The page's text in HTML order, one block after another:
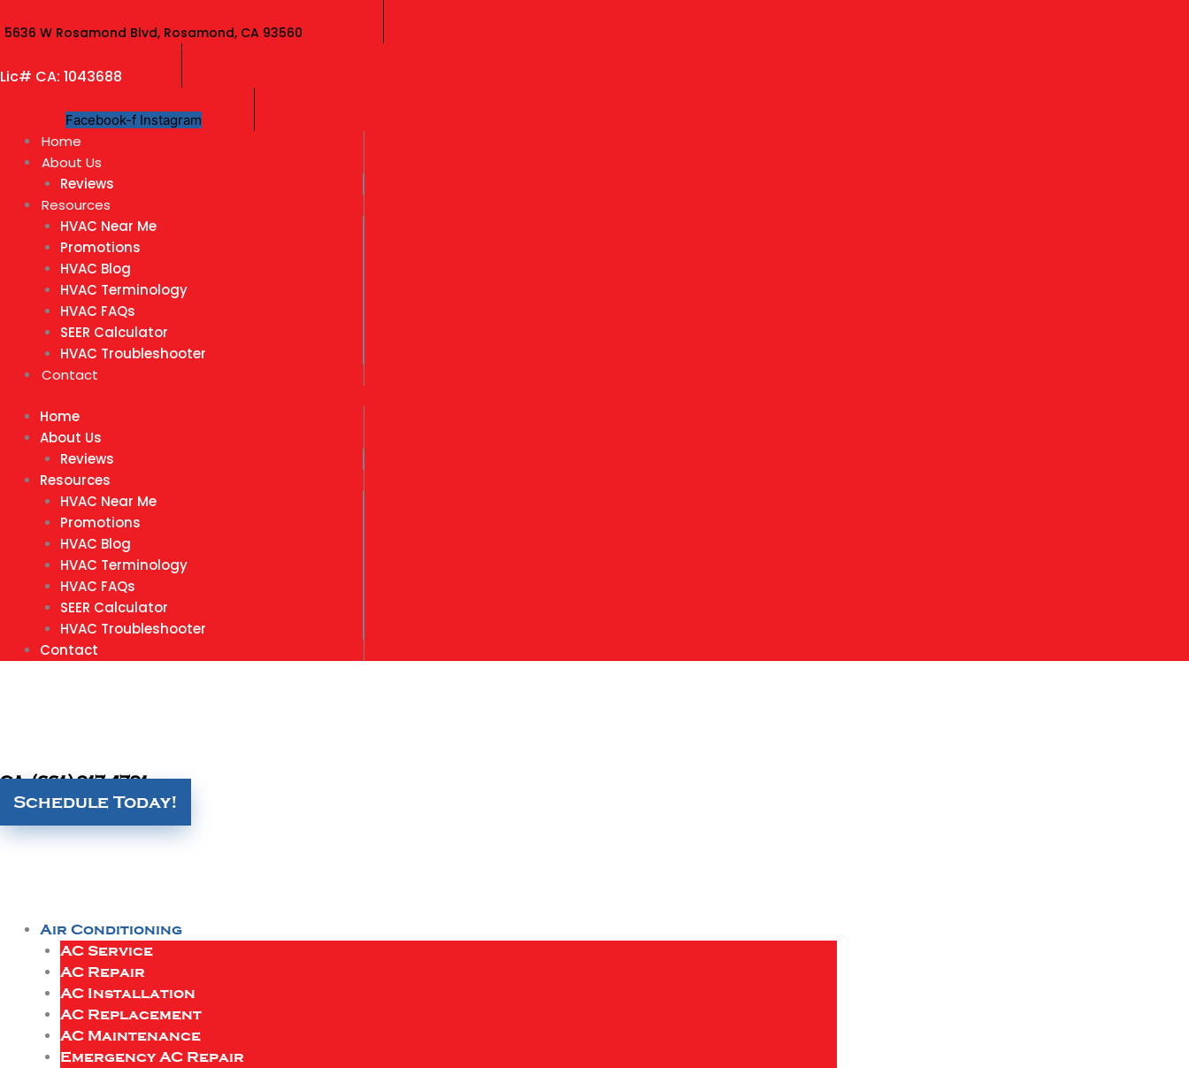
to5636 W Rosamond Blvd, Rosamond, CA 93560
Lic# CA: 1043688
Facebook-f Instagram
Home
About Us
Reviews
Resources
HVAC Near Me
Promotions
HVAC Blog
HVAC Terminology
HVAC FAQs
SEER Calculator
HVAC Troubleshooter
Contact
Home
About Us
Reviews
Resources
HVAC Near Me
Promotions
HVAC Blog
HVAC Terminology
HVAC FAQs
SEER Calculator
HVAC Troubleshooter
Contact
CA- (661) 917-4791
Schedule Today!
Air Conditioning
AC Service
AC Repair
AC Installation
AC Replacement
AC Maintenance
Emergency AC Repair